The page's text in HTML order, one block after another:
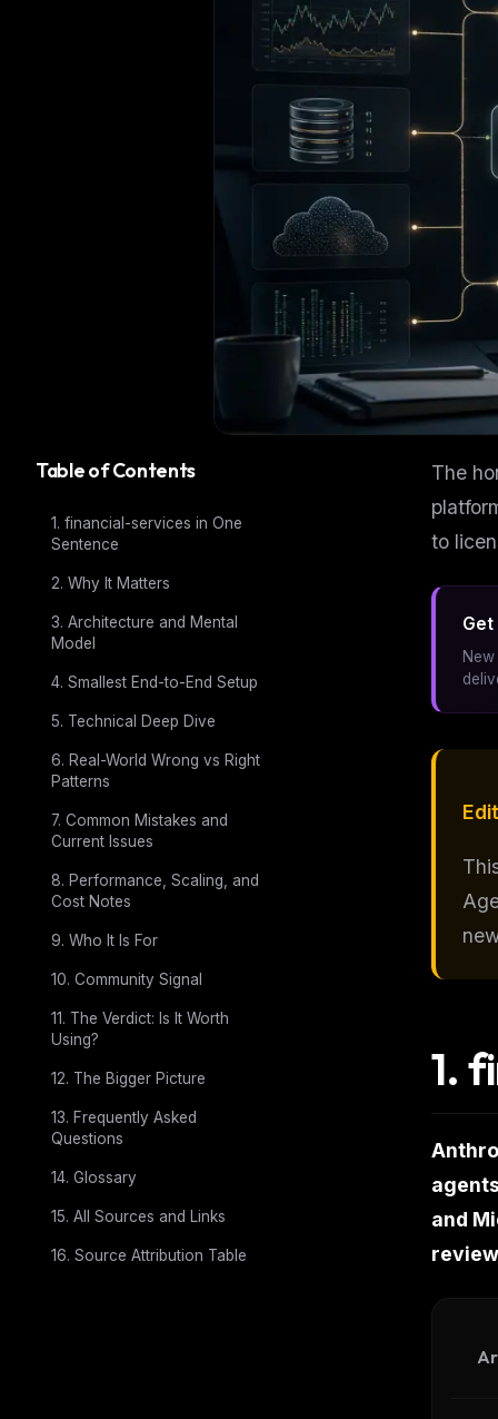
Table of Contents
1. financial-services in One
Sentence
2. Why It Matters
3. Architecture and Mental
Model
4. Smallest End-to-End Setup
5. Technical Deep Dive
6. Real-World Wrong vs Right
Patterns
7. Common Mistakes and
Current Issues
8. Performance, Scaling, and
Cost Notes
9. Who It Is For
10. Community Signal
11. The Verdict: Is It Worth
Using?
12. The Bigger Picture
13. Frequently Asked
Questions
14. Glossary
15. All Sources and Links
16. Source Attribution Table
The
to
1.
and